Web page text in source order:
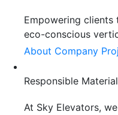
Empowering
eco-conscious
About Company
Responsible
At Sky Elevators,